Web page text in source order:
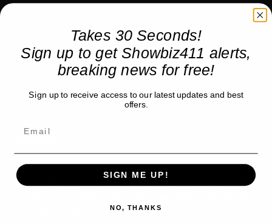
COMPANY
Partner with us
Movies
“Spider Man: Brand New Day” On Track for $600 Mil By
“One Night Only” Looks...
Takes 30 Seconds!
Sign up to get Showbiz411 alerts,
breaking news for free!
Sign up to receive access to our latest updates and best
offers.
SIGN ME UP!
NO, THANKS